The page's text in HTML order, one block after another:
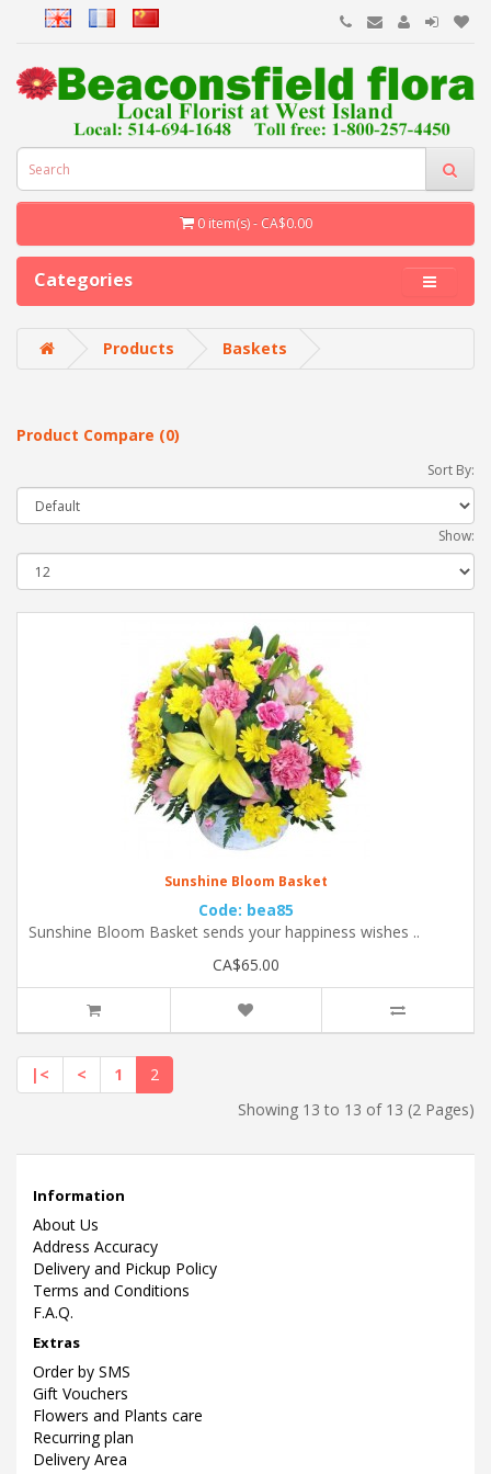
0 item(s) - CA$0.00
Categories
Products Baskets
Product Compare (0)
Sort By:
Show:
Sunshine Bloom Basket
Code: bea85
Sunshine Bloom Basket sends your happiness wishes ..
CA$65.00
|< < 1
2
Showing 13 to 13 of 13 (2 Pages)
Information
About Us
Address Accuracy
Delivery and Pickup Policy
Terms and Conditions
F.A.Q.
Extras
Order by SMS
Gift Vouchers
Flowers and Plants care
Recurring plan
Delivery Area